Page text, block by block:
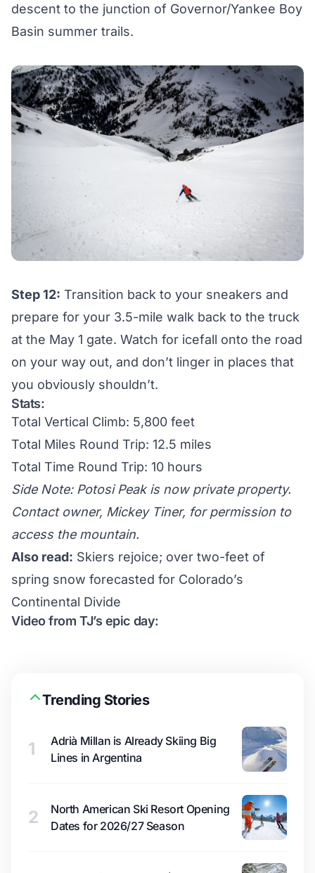
descent to the junction of Governor/Yankee Boy
Basin summer trails.
Step 12: Transition back to your sneakers and
prepare for your 3.5-mile walk back to the truck
at the May 1 gate. Watch for icefall onto the road
on your way out, and don’t linger in places that
you obviously shouldn’t.
Stats:
Total Vertical Climb: 5,800 feet
Total Miles Round Trip: 12.5 miles
Total Time Round Trip: 10 hours
Side Note: Potosi Peak is now private property.
Contact owner, Mickey Tiner, for permission to
access the mountain.
Also read: Skiers rejoice; over two-feet of
spring snow forecasted for Colorado’s
Continental Divide
Video from TJ’s epic day:
Trending Stories
1
Adrià Millan is Already Skiing Big
Lines in Argentina
2
North American Ski Resort Opening
Dates for 2026/27 Season